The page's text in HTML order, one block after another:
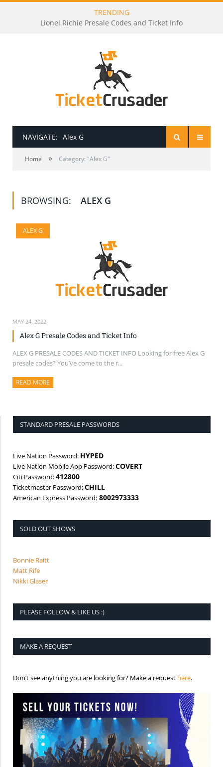
TRENDING
Lionel Richie Presale Codes and Ticket Info
NAVIGATE: Alex G
HOME
HOW TO BE A TICKET BROKER
TICKET BUYING TIPS & TRICKS
Home » Category: "Alex G"
BROWSING: ALEX G
ALEX G
MAY 24, 2022
Alex G Presale Codes and Ticket Info
ALEX G PRESALE CODES AND TICKET INFO Looking for free Alex G
presale codes? You’ve come to the r...
READ MORE
STANDARD PRESALE PASSWORDS
Live Nation Password: HYPED
Live Nation Mobile App Password:COVERT
Citi Password:412800
Ticketmaster Password:CHILL
American Express Password: 8002973333
SOLD OUT SHOWS
Bonnie Raitt
Matt Rife
Nikki Glaser
PLEASE FOLLOW & LIKE US :)
MAKE A REQUEST
Don’t see anything you are looking for? Make a request here.